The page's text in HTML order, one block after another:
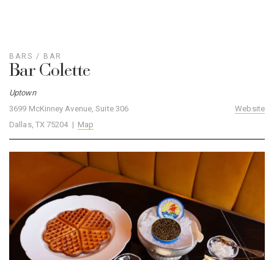
BARS / BAR
Bar Colette
Uptown
3699 McKinney Avenue, Suite 306
Dallas, TX 75204 | Map
Website